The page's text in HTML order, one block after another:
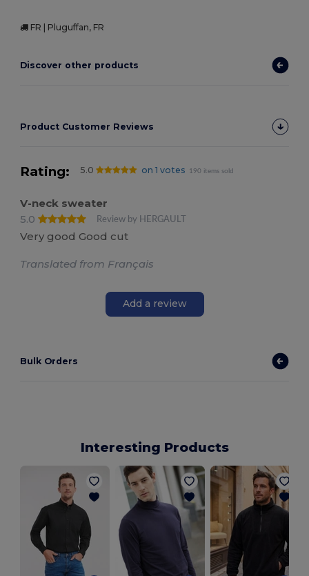
FR | Pluguffan, FR
Discover other products
Product Customer Reviews
Rating: 5.0 on 1 votes 190 items sold
V-neck sweater
5.0
Review by HERGAULT
Very good Good cut
Translated from Français
Add a review
Bulk Orders
Interesting Products